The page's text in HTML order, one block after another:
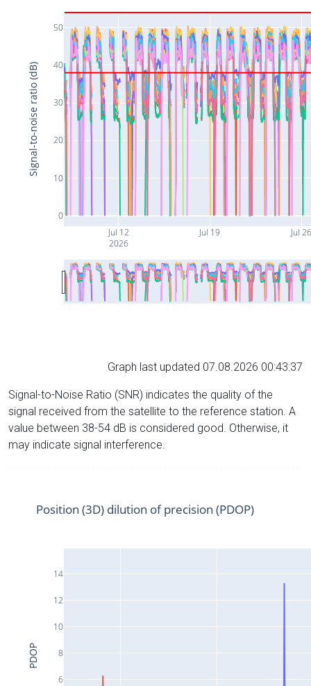
Jul 12
2026
Jul 19 Jul
0
10
20
30
40
50
Signal-to-noise ratio (dB)
Graph last updated 07.08.2026 00:43:37
Signal-to-Noise Ratio (SNR) indicates the quality of the
signal received from the satellite to the reference station. A
value between 38-54 dB is considered good. Otherwise, it
may indicate signal interference.
6
8
10
12
14
Position (3D) dilution of precision (PDOP)
PDOP